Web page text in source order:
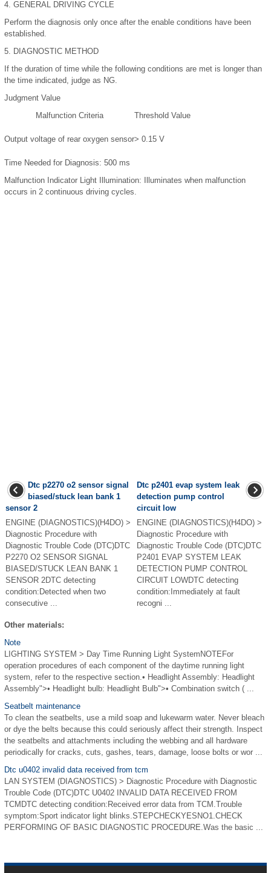
4. GENERAL DRIVING CYCLE
Perform the diagnosis only once after the enable conditions have been
established.
5. DIAGNOSTIC METHOD
If the duration of time while the following conditions are met is longer than
the time indicated, judge as NG.
Judgment Value
Malfunction Criteria
Threshold Value
Output voltage of rear oxygen sensor> 0.15 V
Time Needed for Diagnosis: 500 ms
Malfunction Indicator Light Illumination:
Illuminates when malfunction
occurs in 2 continuous driving cycles.
Dtc p2270 o2 sensor signal
biased/stuck lean bank 1
sensor 2
ENGINE (DIAGNOSTICS)(H4DO) >
Diagnostic Procedure with
Diagnostic Trouble Code (DTC)DTC
P2270 O2 SENSOR SIGNAL
BIASED/STUCK LEAN BANK 1
SENSOR 2DTC detecting
condition:Detected when two
consecutive ...
Dtc p2401 evap system leak
detection pump control
circuit low
ENGINE (DIAGNOSTICS)(H4DO) >
Diagnostic Procedure with
Diagnostic Trouble Code (DTC)DTC
P2401 EVAP SYSTEM LEAK
DETECTION PUMP CONTROL
CIRCUIT LOWDTC detecting
condition:Immediately at fault
recogni ...
Other materials:
Note
LIGHTING SYSTEM > Day Time Running Light SystemNOTEFor
operation procedures of each component of the daytime running light
system, refer to the respective section.• Headlight Assembly: Headlight
Assembly">• Headlight bulb: Headlight Bulb">• Combination switch ( ...
Seatbelt maintenance
To clean the seatbelts, use a mild soap and lukewarm water. Never bleach
or dye the belts because this could seriously affect their strength. Inspect
the seatbelts and attachments including the webbing and all hardware
periodically for cracks, cuts, gashes, tears, damage, loose bolts or wor ...
Dtc u0402 invalid data received from tcm
LAN SYSTEM (DIAGNOSTICS) > Diagnostic Procedure with Diagnostic
Trouble Code (DTC)DTC U0402 INVALID DATA RECEIVED FROM
TCMDTC detecting condition:Received error data from TCM.Trouble
symptom:Sport indicator light blinks.STEPCHECKYESNO1.CHECK
PERFORMING OF BASIC DIAGNOSTIC PROCEDURE.Was the basic ...